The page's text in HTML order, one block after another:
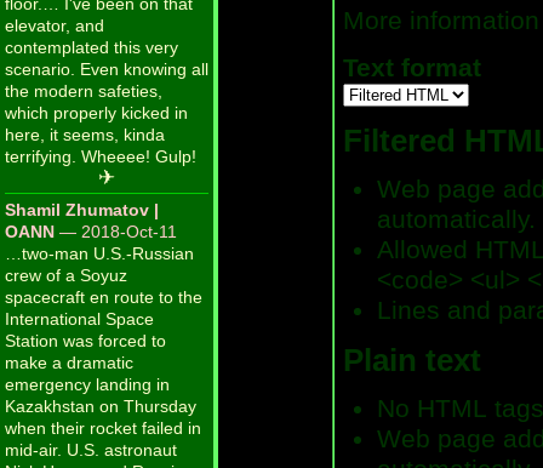
More
Text format
Filtered
Web page
automatically.
Allowed
<code> <ul>
Lines and
Plain text
No HTML
Web page
floor.… I've been on that
elevator, and
contemplated this very
scenario. Even knowing all
the modern safeties,
which properly kicked in
here, it seems, kinda
terrifying. Wheeee! Gulp!
✈
Shamil Zhumatov |
OANN — 2018-Oct-11
…two-man U.S.-Russian
crew of a Soyuz
spacecraft en route to the
International Space
Station was forced to
make a dramatic
emergency landing in
Kazakhstan on Thursday
when their rocket failed in
mid-air. U.S. astronaut